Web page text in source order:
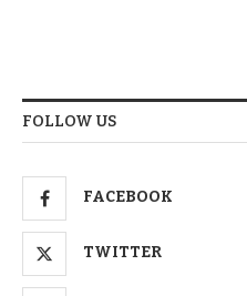
FOLLOW US
FACEBOOK
TWITTER